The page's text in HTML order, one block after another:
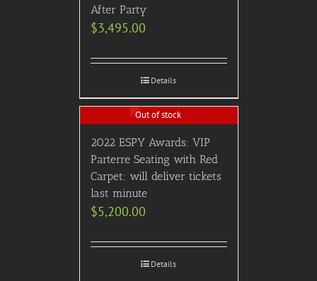
After Party
$3,495.00
Details
Out of stock
2022 ESPY Awards: VIP
Parterre Seating with Red
Carpet: will deliver tickets
last minute
$5,200.00
Details